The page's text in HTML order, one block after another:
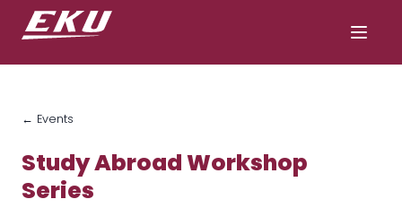
← Events
Study Abroad Workshop
Series